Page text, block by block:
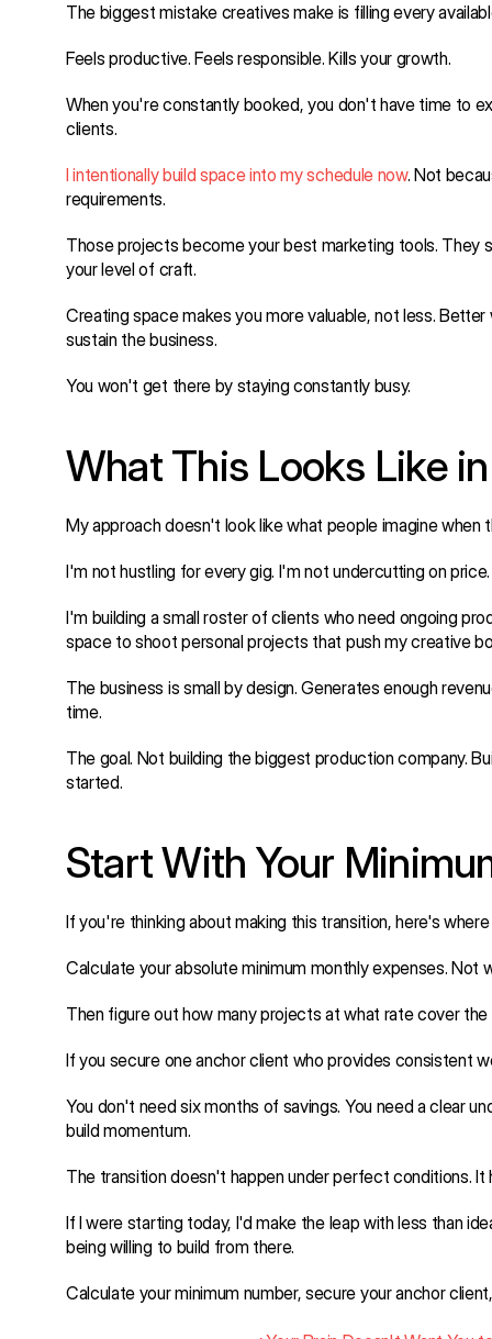
The biggest mistake creatives make is filling every
Feels productive. Feels responsible. Kills your growth.
When you're constantly booked, you don't have time to
clients.
I intentionally build space into my schedule now. Not
requirements.
Those projects become your best marketing tools. They
your level of craft.
Creating space makes you more valuable, not less.
sustain the business.
You won't get there by staying constantly busy.
What This Looks Like
My approach doesn't look like what people imagine when
I'm not hustling for every gig. I'm not undercutting on
I'm building a small roster of clients who need ongoing
space to shoot personal projects that push my creative
The business is small by design. Generates enough
time.
The goal. Not building the biggest production company.
started.
Start With Your
If you're thinking about making this transition, here's
Calculate your absolute minimum monthly expenses. Not
Then figure out how many projects at what rate cover the
If you secure one anchor client who provides consistent
You don't need six months of savings. You need a clear
build momentum.
The transition doesn't happen under perfect conditions.
If I were starting today, I'd make the leap with less than
being willing to build from there.
Calculate your minimum number, secure your anchor